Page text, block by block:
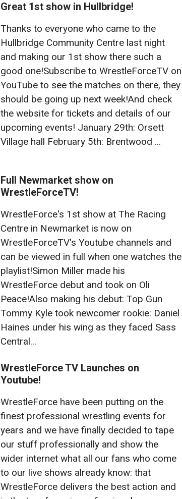
Great 1st show in Hullbridge!
Thanks to everyone who came to the
Hullbridge Community Centre last night
and making our 1st show there such a
good one!Subscribe to WrestleForceTV on
YouTube to see the matches on there, they
should be going up next week!And check
the website for tickets and details of our
upcoming events! January 29th: Orsett
Village hall February 5th: Brentwood ...
Full Newmarket show on
WrestleForceTV!
WrestleForce's 1st show at The Racing
Centre in Newmarket is now on
WrestleForceTV's Youtube channels and
can be viewed in full when one watches the
playlist!Simon Miller made his
WrestleForce debut and took on Oli
Peace!Also making his debut: Top Gun
Tommy Kyle took newcomer rookie: Daniel
Haines under his wing as they faced Sass
Central...
WrestleForce TV Launches on
Youtube!
WrestleForce have been putting on the
finest professional wrestling events for
years and we have finally decided to tape
our stuff professionally and show the
wider internet what all our fans who come
to our live shows already know: that
WrestleForce delivers the best action and